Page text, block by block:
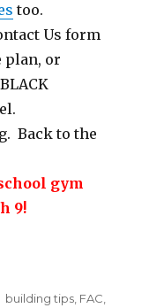
too.
Us form
plan, or
Back to the
gym
9!
Tags
building tips FAC